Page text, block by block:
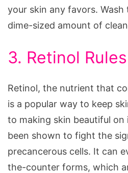
your skin any favors.
dime-sized amount of
3. Retinol Rules
Retinol, the nutrient that
is a popular way to keep
to making skin beautiful
been shown to fight the
precancerous cells. It can
the-counter forms, which